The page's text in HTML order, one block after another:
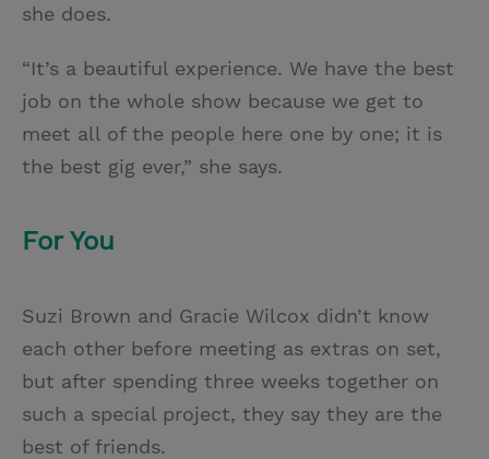
she does.
“It’s a beautiful experience. We have the best
job on the whole show because we get to
meet all of the people here one by one; it is
the best gig ever,” she says.
For You
Suzi Brown and Gracie Wilcox didn’t know
each other before meeting as extras on set,
but after spending three weeks together on
such a special project, they say they are the
best of friends.